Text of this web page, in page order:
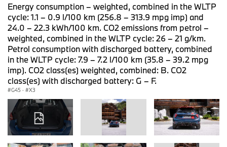
Energy consumption – weighted, combined in the WLTP
cycle: 1.1 – 0.9 l/100 km (256.8 – 313.9 mpg imp) and
24.0 – 22.3 kWh/100 km. CO2 emissions from petrol –
weighted, combined in the WLTP cycle: 26 – 21 g/km.
Petrol consumption with discharged battery, combined
in the WLTP cycle: 7.9 – 7.2 l/100 km (35.8 – 39.2 mpg
imp). CO2 class(es) weighted, combined: B. CO2
class(es) with discharged battery: G – F.
G45 · X3